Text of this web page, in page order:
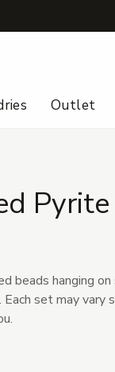
Outlet
beads hanging
Each set may